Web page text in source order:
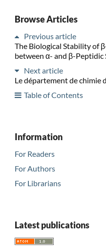
Browse Articles
Previous article
The Biological Stability of
between α- and β-Peptidic
Next article
Le département de chimie
Table of Contents
Information
For Readers
For Authors
For Librarians
Latest publications